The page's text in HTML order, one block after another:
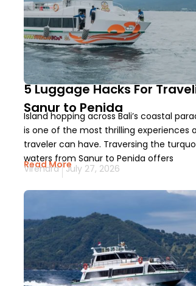
5 Luggage Hacks For
Sanur to Penida
Island hopping across Bali’s coastal
is one of the most thrilling experiences a
traveler can have. Traversing the
waters from Sanur to Penida offers
Read More
Virendra July 27, 2026